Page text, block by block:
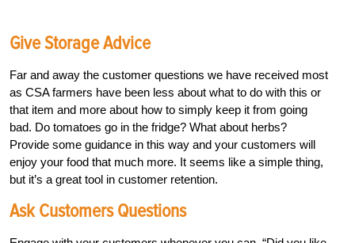
Give Storage Advice
Far and away the customer questions we have received most
as CSA farmers have been less about what to do with this or
that item and more about how to simply keep it from going
bad. Do tomatoes go in the fridge? What about herbs?
Provide some guidance in this way and your customers will
enjoy your food that much more. It seems like a simple thing,
but it’s a great tool in customer retention.
Ask Customers Questions